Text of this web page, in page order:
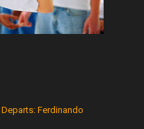
Ferdinando